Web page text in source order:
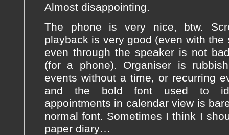
Almost disappointing.
The phone is very nice, btw.
playback is very good (even with
even through the speaker is not
(for a phone). Organiser is
events without a time, or recurring
and the bold font used to
appointments in calendar view is
normal font. Sometimes I think I
paper diary…